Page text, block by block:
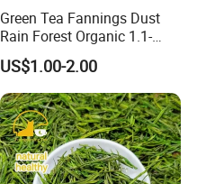
Green Tea Fannings Dust
Rain Forest Organic 1.1-
1.4mm for Tea Bags
US$1.00-2.00